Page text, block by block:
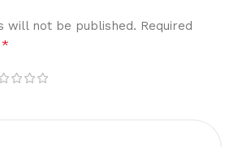
will not be published. Required
*